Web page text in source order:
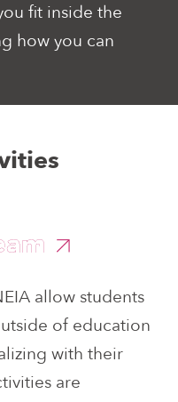
fit inside the
how you can
allow students
of education
with their
are